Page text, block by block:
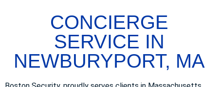
CONCIERGE
SERVICE IN
NEWBURYPORT, MA